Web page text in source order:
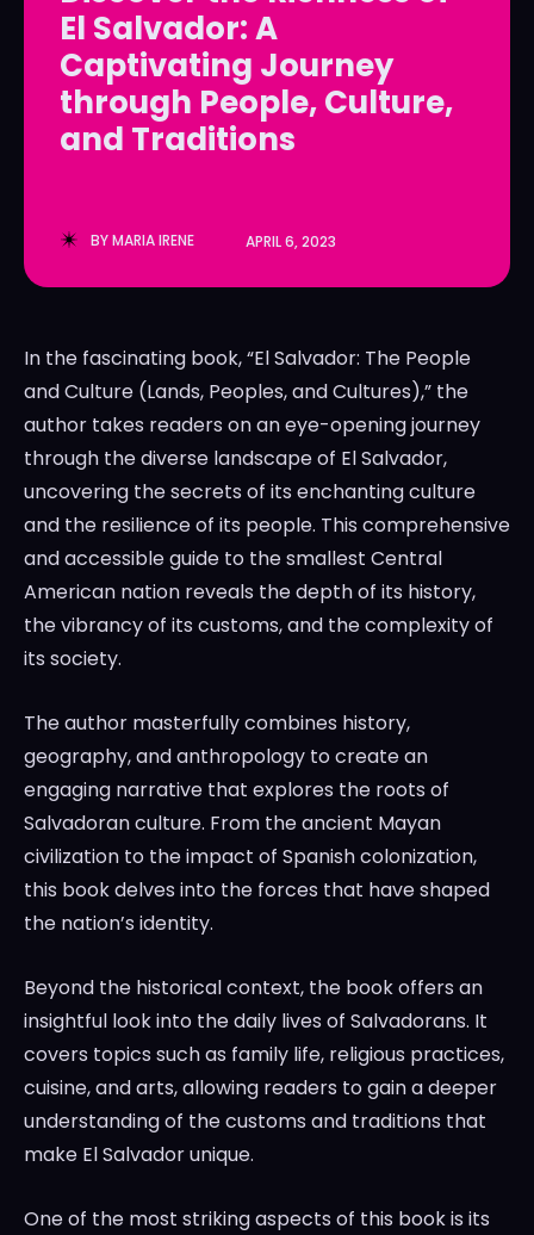
LedgerLove
The Scan
LedgerLove
The Scan
El Salvador: A
Captivating Journey
through People, Culture,
and Traditions
BYMARIA IRENE APRIL 6, 2023
In the fascinating book, “El Salvador: The People
and Culture (Lands, Peoples, and Cultures),” the
author takes readers on an eye-opening journey
through the diverse landscape of El Salvador,
uncovering the secrets of its enchanting culture
and the resilience of its people. This comprehensive
and accessible guide to the smallest Central
American nation reveals the depth of its history,
the vibrancy of its customs, and the complexity of
its society.
The author masterfully combines history,
geography, and anthropology to create an
engaging narrative that explores the roots of
Salvadoran culture. From the ancient Mayan
civilization to the impact of Spanish colonization,
this book delves into the forces that have shaped
the nation’s identity.
Beyond the historical context, the book offers an
insightful look into the daily lives of Salvadorans. It
covers topics such as family life, religious practices,
cuisine, and arts, allowing readers to gain a deeper
understanding of the customs and traditions that
make El Salvador unique.
One of the most striking aspects of this book is its